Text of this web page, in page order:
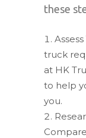
these
truck
at HK
to help
you.